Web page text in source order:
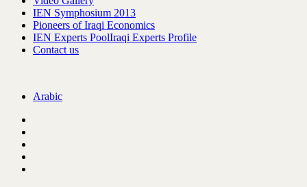
IEN Symphosium 2013
Pioneers of Iraqi Economics
IEN Experts PoolIraqi Experts Profile
Contact us
Arabic